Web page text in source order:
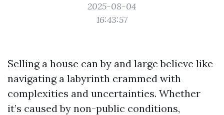
2025-08-04
16:43:57
Selling a house can by and large believe like
navigating a labyrinth crammed with
complexities and uncertainties. Whether
it’s caused by non-public conditions,